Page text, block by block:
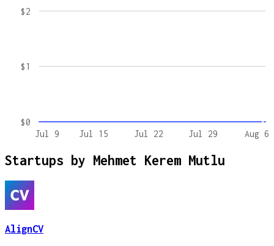
Jul 9 Jul 15 Jul 22 Jul 29 Aug 6
$0
$1
$2
Startups by Mehmet Kerem Mutlu
AlignCV